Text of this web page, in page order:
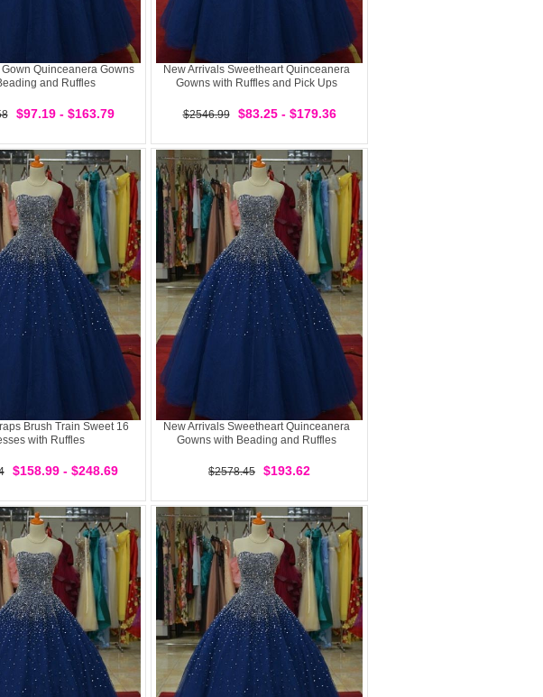
Quinceanera Gowns
and Ruffles
$97.19 - $163.79
New Arrivals Sweetheart Quinceanera
Gowns with Ruffles and Pick Ups
$2546.99 $83.25 - $179.36
Brush Train Sweet 16
with Ruffles
$158.99 - $248.69
New Arrivals Sweetheart Quinceanera
Gowns with Beading and Ruffles
$2578.45 $193.62